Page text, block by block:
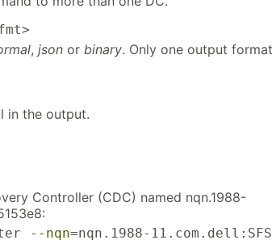
, json or binary. Only one output format
in the output.
Controller (CDC) named nqn.1988-
--nqn=nqn.1988-